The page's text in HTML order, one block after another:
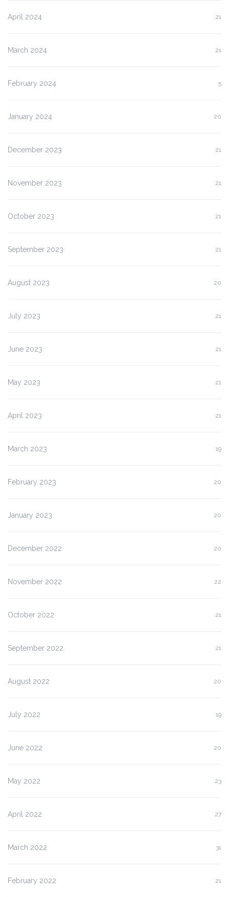
April 2024 21
March 2024 21
February 2024 5
January 2024 20
December 2023 21
November 2023 21
October 2023 21
September 2023 21
August 2023 20
July 2023 21
June 2023 21
May 2023 21
April 2023 21
March 2023 19
February 2023 20
January 2023 20
December 2022 20
November 2022 22
October 2022 21
September 2022 21
August 2022 20
July 2022 19
June 2022 20
May 2022 23
April 2022 27
March 2022 31
February 2022 21